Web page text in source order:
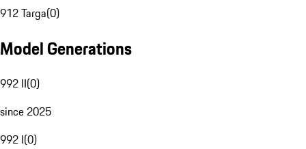
912 Targa(0)
Model Generations
992 II(0)
since 2025
992 I(0)